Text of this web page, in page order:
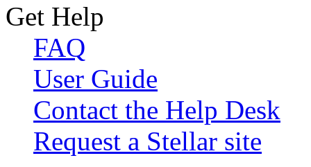
Get Help
FAQ
User Guide
Contact the Help Desk
Request a Stellar site